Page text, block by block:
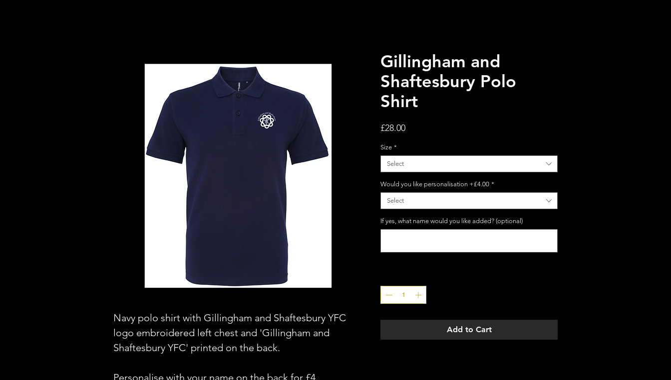
Navy polo shirt with Gillingham and Shaftesbury YFC
logo embroidered left chest and 'Gillingham and
Shaftesbury YFC' printed on the back.
Personalise with your name on the back for £4.
Gillingham and
Shaftesbury Polo
Shirt
£28.00Price
Size *
Select
Would you like personalisation +£4.00 *
Select
If yes, what name would you like added? (optional)
Add to Cart